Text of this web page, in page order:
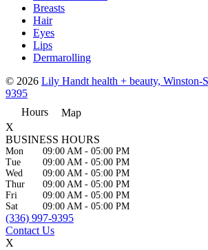
Breasts
Hair
Eyes
Lips
Dermarolling
© 2026 Lily Handt health + beauty, Winston-
9395
Hours
Map
X
BUSINESS HOURS
Mon 09:00 AM - 05:00 PM
Tue
09:00 AM - 05:00 PM
Wed
09:00 AM - 05:00 PM
Thur
09:00 AM - 05:00 PM
Fri
09:00 AM - 05:00 PM
Sat
09:00 AM - 05:00 PM
(336) 997-9395
Contact Us
X